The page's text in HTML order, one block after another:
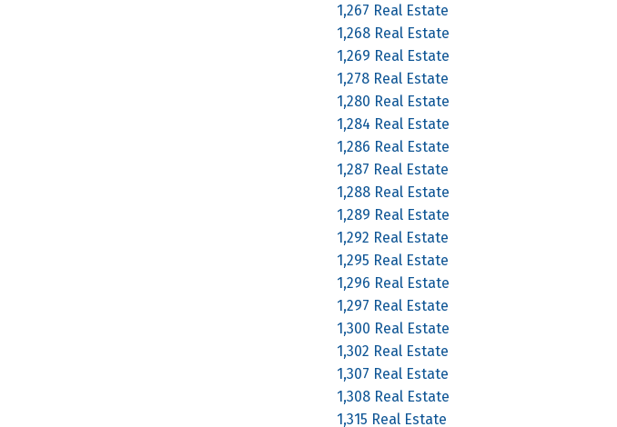
1,267 Real Estate
1,268 Real Estate
1,269 Real Estate
1,278 Real Estate
1,280 Real Estate
1,284 Real Estate
1,286 Real Estate
1,287 Real Estate
1,288 Real Estate
1,289 Real Estate
1,292 Real Estate
1,295 Real Estate
1,296 Real Estate
1,297 Real Estate
1,300 Real Estate
1,302 Real Estate
1,307 Real Estate
1,308 Real Estate
1,315 Real Estate